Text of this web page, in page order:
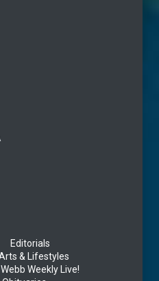
Editorials
& Lifestyles
Webb Weekly Live!